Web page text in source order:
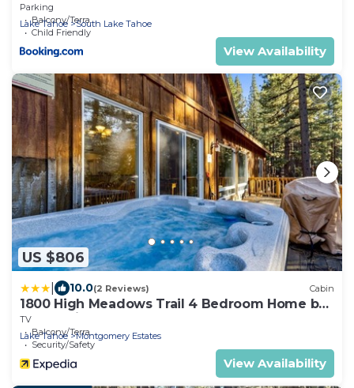
Parking
Balcony/Terrace
Child Friendly
Lake Tahoe South Lake Tahoe
View Availability
US $806
10.0(2 Reviews) Cabin
1800 High Meadows Trail 4 Bedroom Home by
RedAwning
TV
Balcony/Terrace
Security/Safety
Lake Tahoe Montgomery Estates
View Availability